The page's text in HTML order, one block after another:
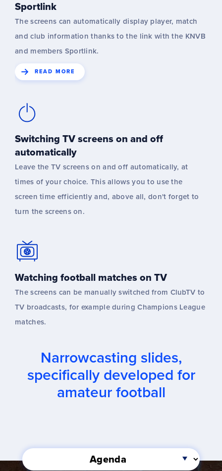
Sportlink
The screens can automatically display player, match
and club information thanks to the link with the KNVB
and members Sportlink.
READ MORE
Switching TV screens on and off
automatically
Leave the TV screens on and off automatically, at
times of your choice. This allows you to use the
screen time efficiently and, above all, don't forget to
turn the screens on.
Watching football matches on TV
The screens can be manually switched from ClubTV to
TV broadcasts, for example during Champions League
matches.
Narrowcasting slides,
specifically developed for
amateur football